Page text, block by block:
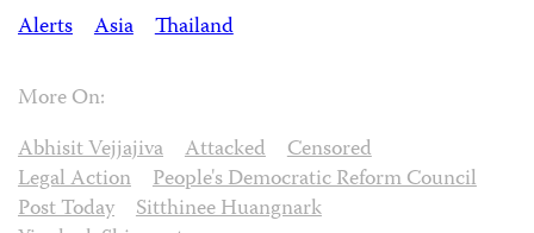
Alerts
Asia Thailand
More On:
Abhisit Vejjajiva
Attacked
Censored
Legal Action
People's Democratic Reform Council
Post Today
Sitthinee Huangnark